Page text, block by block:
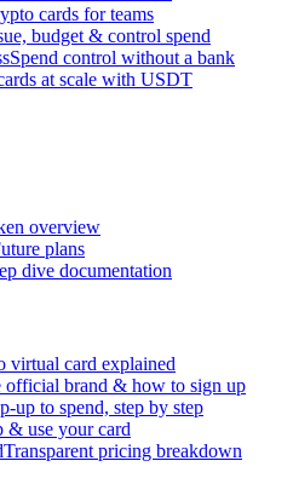
cards for teams
budget & control spend
Spend control without a bank
at scale with USDT
overview
plans
dive documentation
virtual card explained
official brand & how to sign up
up to spend, step by step
& use your card
Transparent pricing breakdown